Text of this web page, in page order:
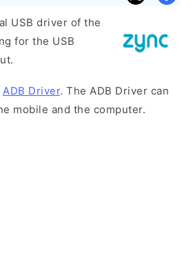
USB driver of the
for the USB
ADB Driver. The ADB Driver can
mobile and the computer.